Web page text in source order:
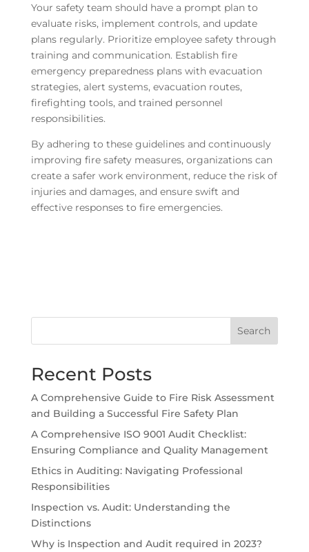
Your safety team should have a prompt plan to
evaluate risks, implement controls, and update
plans regularly. Prioritize employee safety through
training and communication. Establish fire
emergency preparedness plans with evacuation
strategies, alert systems, evacuation routes,
firefighting tools, and trained personnel
responsibilities.
By adhering to these guidelines and continuously
improving fire safety measures, organizations can
create a safer work environment, reduce the risk of
injuries and damages, and ensure swift and
effective responses to fire emergencies.
Search
Recent Posts
A Comprehensive Guide to Fire Risk Assessment
and Building a Successful Fire Safety Plan
A Comprehensive ISO 9001 Audit Checklist:
Ensuring Compliance and Quality Management
Ethics in Auditing: Navigating Professional
Responsibilities
Inspection vs. Audit: Understanding the
Distinctions
Why is Inspection and Audit required in 2023?